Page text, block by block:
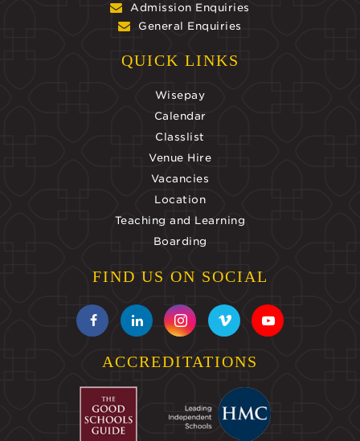
Admission Enquiries
General Enquiries
QUICK LINKS
Wisepay
Calendar
Classlist
Venue Hire
Vacancies
Location
Teaching and Learning
Boarding
FIND US ON SOCIAL
ACCREDITATIONS